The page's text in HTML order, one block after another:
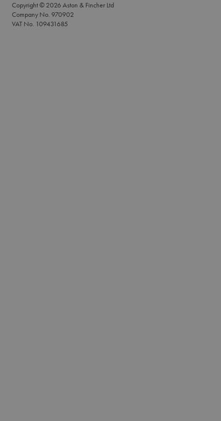
Copyright © 2026 Aston & Fincher Ltd
Company No. 970902
VAT No. 109431685